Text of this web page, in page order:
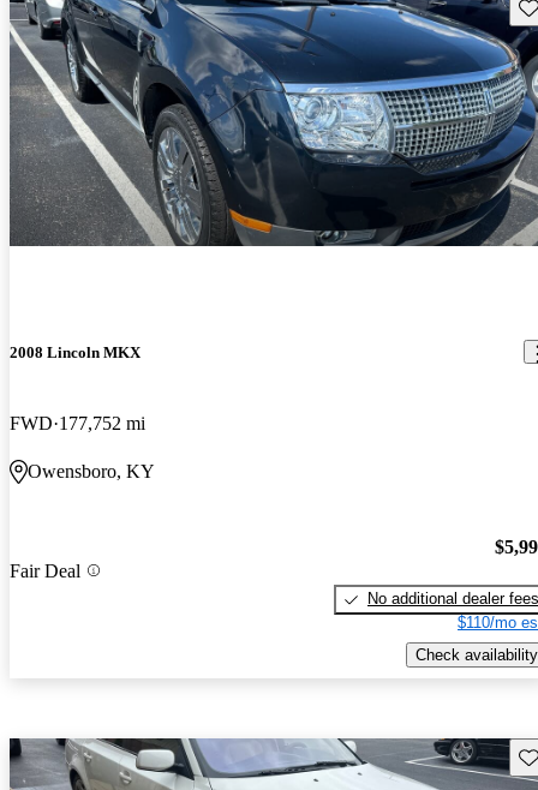
2008 Lincoln MKX
FWD 177,752 mi
Owensboro, KY
Fair Deal
No additional dealer fees
$110/mo
Check availability